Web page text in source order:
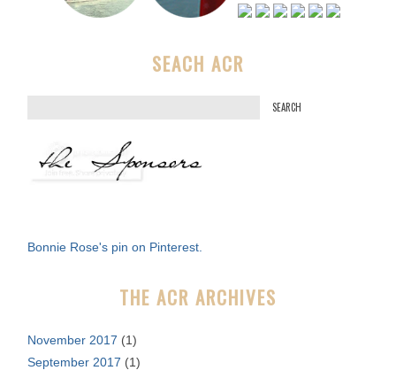
SEACH ACR
o
Bonnie Rose's pin on Pinterest.
THE ACR ARCHIVES
November 2017 (1)
September 2017 (1)